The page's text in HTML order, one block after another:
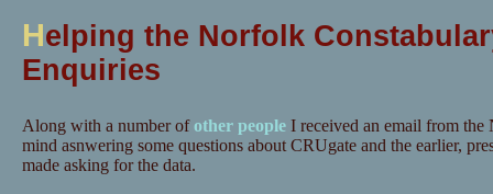
Helping the Norfolk
Enquiries
Along with a number ofother peopleI received an email from
mind asnwering some questions about CRUgate and the earlier,
made asking for the data.